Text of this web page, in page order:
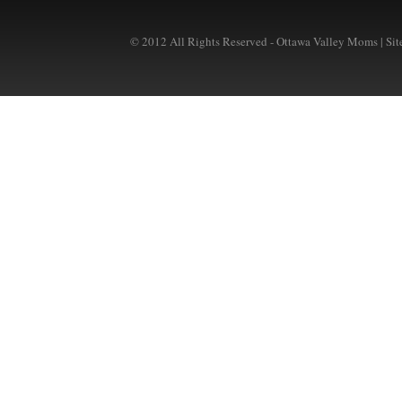
© 2012 All Rights Reserved - Ottawa Valley Moms |